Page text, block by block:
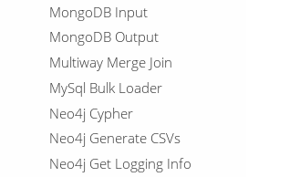
MongoDB Input
MongoDB Output
Multiway Merge Join
MySql Bulk Loader
Neo4j Cypher
Neo4j Generate CSVs
Neo4j Get Logging Info